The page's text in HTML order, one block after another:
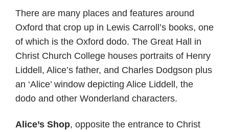
There are many places and features around
Oxford that crop up in Lewis Carroll’s books, one
of which is the Oxford dodo. The Great Hall in
Christ Church College houses portraits of Henry
Liddell, Alice’s father, and Charles Dodgson plus
an ‘Alice’ window depicting Alice Liddell, the
dodo and other Wonderland characters.
Alice’s Shop, opposite the entrance to Christ